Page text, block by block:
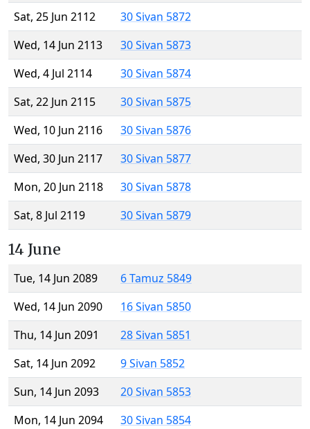
Sat, 25 Jun 2112
30 Sivan 5872
Wed, 14 Jun 2113
30 Sivan 5873
Wed, 4 Jul 2114
30 Sivan 5874
Sat, 22 Jun 2115
30 Sivan 5875
Wed, 10 Jun 2116
30 Sivan 5876
Wed, 30 Jun 2117
30 Sivan 5877
Mon, 20 Jun 2118
30 Sivan 5878
Sat, 8 Jul 2119
30 Sivan 5879
14 June
Tue, 14 Jun 2089
6 Tamuz 5849
Wed, 14 Jun 2090
16 Sivan 5850
Thu, 14 Jun 2091
28 Sivan 5851
Sat, 14 Jun 2092
9 Sivan 5852
Sun, 14 Jun 2093
20 Sivan 5853
Mon, 14 Jun 2094
30 Sivan 5854